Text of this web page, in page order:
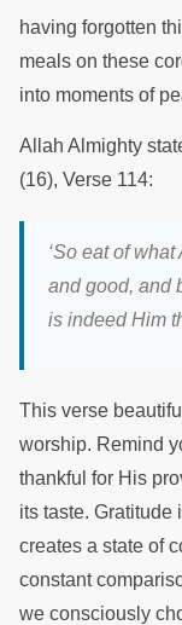
having forgotten
meals on these
into moments of
Allah Almighty
(16), Verse 114:
‘So eat of
and good, and
is indeed Him
This verse
worship. Remind
thankful for His
its taste. Gratitude
creates a state of
constant
we consciously